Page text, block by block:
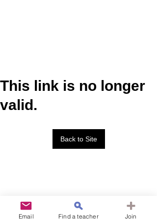
This link is no longer
valid.
Back to Site
Email Find a teacher Join